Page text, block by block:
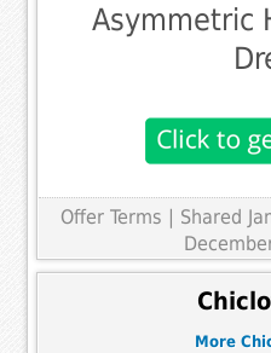
Asymmetric
Offer Terms | Shared
More